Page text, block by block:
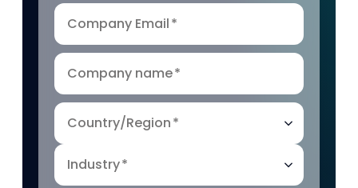
Company Email*
Company name*
Country/Region*
Industry*